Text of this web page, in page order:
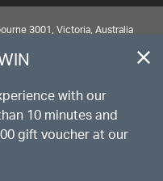
3001, Victoria, Australia
Collections is available on
with our
10 minutes and
gift voucher at our